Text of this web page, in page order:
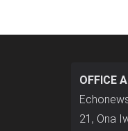
OFFICE
21, Ona